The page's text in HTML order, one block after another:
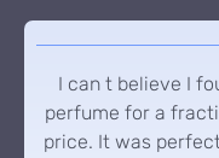
I can t believe I
perfume for a
price. It was